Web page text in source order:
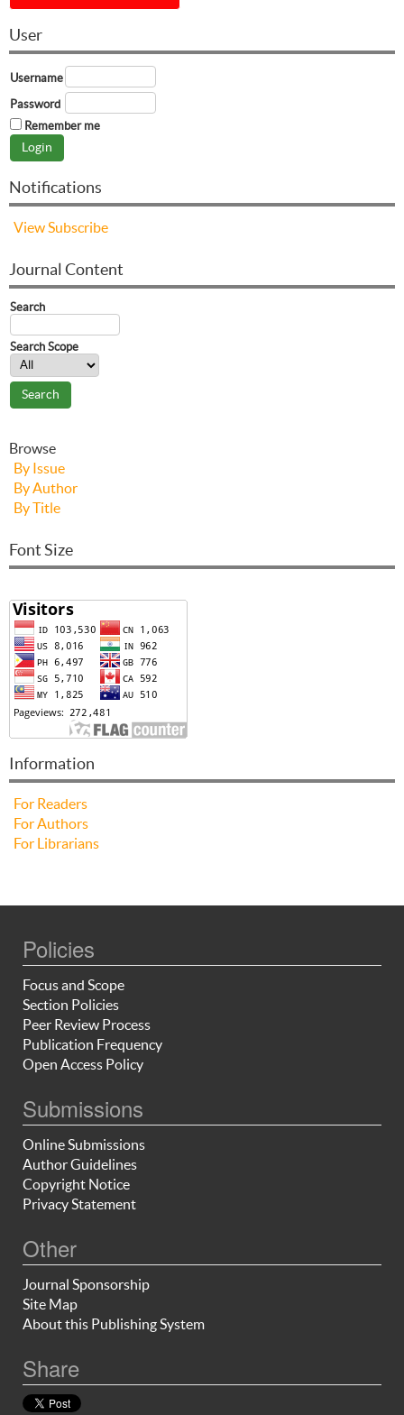
User
Username
Password
Remember me
Notifications
ViewSubscribe
Journal Content
Search
Search Scope
Browse
By Issue
By Author
By Title
Font Size
Information
For Readers
For Authors
For Librarians
Policies
Focus and Scope
Section Policies
Peer Review Process
Publication Frequency
Open Access Policy
Submissions
Online Submissions
Author Guidelines
Copyright Notice
Privacy Statement
Other
Journal Sponsorship
Site Map
About this Publishing System
Share